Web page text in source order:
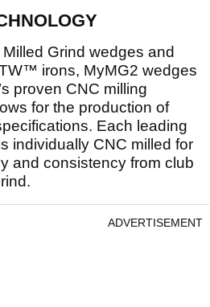
Grind wedges and
irons, MyMG2 wedges
proven CNC milling
for the production of
Each leading
individually CNC milled for
and consistency from club
ADVERTISEMENT